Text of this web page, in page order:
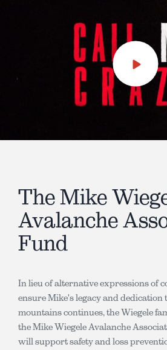
Play
Video
The Mike
Avalanche
Fund
In lieu of alternative expressions of
ensure Mike's legacy and dedication
mountains continues, the Wiegele
the Mike Wiegele Avalanche
will support safety and loss